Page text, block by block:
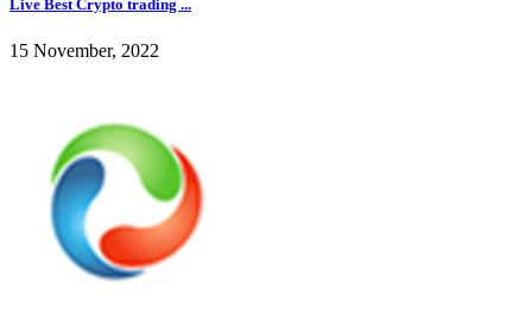
Live Best Crypto trading ...
15 November, 2022